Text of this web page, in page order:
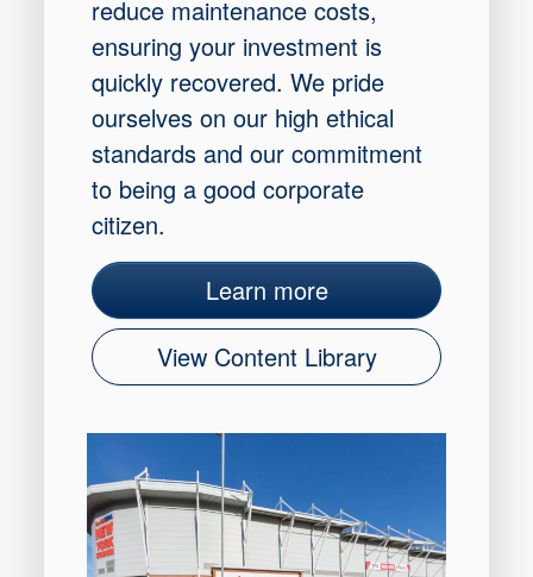
reduce maintenance costs,
ensuring your investment is
quickly recovered. We pride
ourselves on our high ethical
standards and our commitment
to being a good corporate
citizen.
Learn more
View Content Library